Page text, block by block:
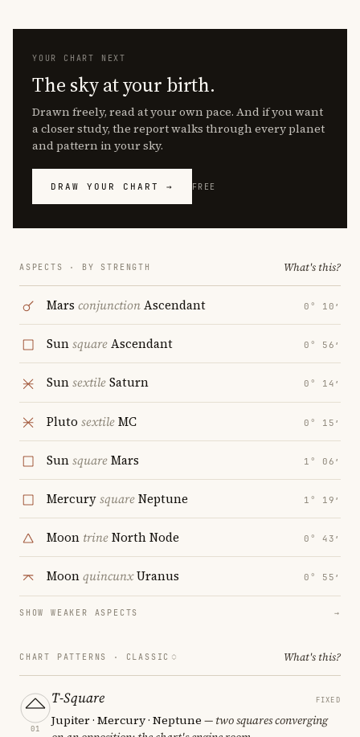
YOUR CHART NEXT
The sky at your birth.
Drawn freely, read at your own pace. And if you want
a closer study, the report walks through every planet
and pattern in your sky.
DRAW YOUR CHART → FREE
ASPECTS · BY STRENGTH What's this?
Mars conjunctionAscendant 0° 10′
SunsquareAscendant 0° 56′
SunsextileSaturn 0° 14′
Pluto sextileMC 0° 15′
SunsquareMars 1° 06′
MercurysquareNeptune 1° 19′
Moon trineNorth Node 0° 43′
MoonquincunxUranus 0° 55′
SHOW WEAKER ASPECTS →
CHART PATTERNS · CLASSIC What's this?
01
T-Square FIXED
Jupiter · Mercury · Neptune — two squares converging